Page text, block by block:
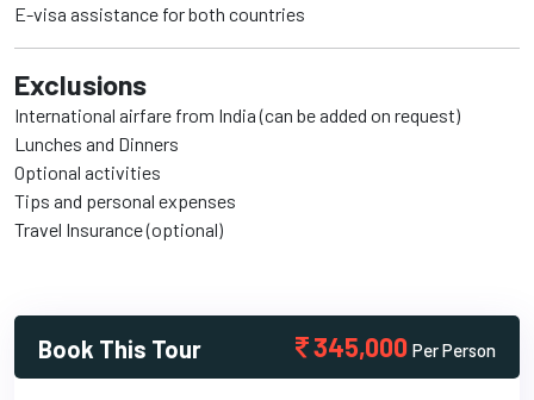
E-visa assistance for both countries
Exclusions
International airfare from India (can be added on request)
Lunches and Dinners
Optional activities
Tips and personal expenses
Travel Insurance (optional)
Book This Tour 345,000 Per Person